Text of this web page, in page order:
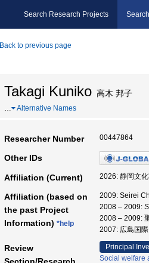
Search Research Projects
Back to previous page
Takagi Kuniko 高木 邦子
… Alternative Names
Researcher Number 00447864
Other IDs
Affiliation (Current) 2026: 静岡文
Affiliation (based on
the past Project
Information) *help
2009: Seirei
2008 – 2009:
2008 – 2009:
2007: 広島国
Review
Principal
Social welfare